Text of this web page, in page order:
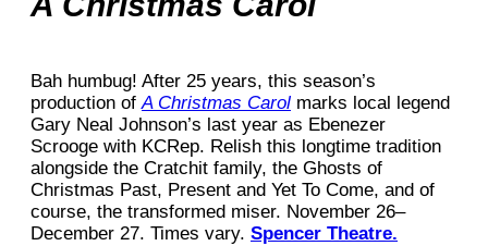
Bah humbug! After 25 years, this season’s
production ofA Christmas Carol marks local legend
Gary Neal Johnson’s last year as Ebenezer
Scrooge with KCRep. Relish this longtime tradition
alongside the Cratchit family, the Ghosts of
Christmas Past, Present and Yet To Come, and of
course, the transformed miser. November 26–
December 27. Times vary. Spencer Theatre.